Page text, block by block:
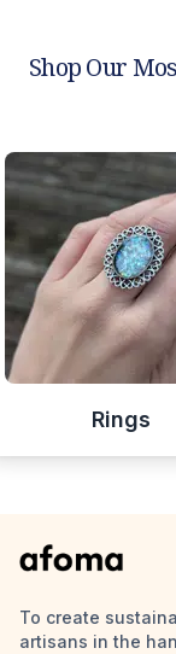
Shop Our
Rings
To create
artisans in the